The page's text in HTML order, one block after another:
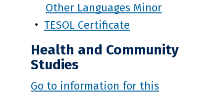
Other Languages Minor
• TESOL Certificate
Health and Community
Studies
Go to information for this